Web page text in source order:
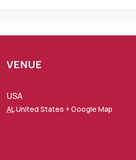
VENUE
USA
ALUnited States + Google Map